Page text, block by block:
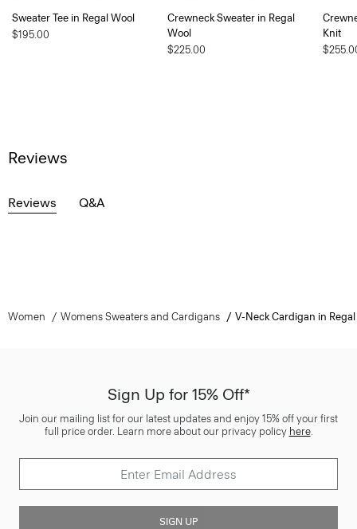
Sweater Tee in Regal Wool
$195.00
Crewneck Sweater in Regal
Wool
$225.00
Knit
Reviews
Reviews Q&A
Women Womens Sweaters and Cardigans V-Neck Cardigan in
Sign Up for 15% Off*
Join our mailing list for our latest updates and enjoy 15% off your first
full price order. Learn more about our privacy policy here.
SIGN UP